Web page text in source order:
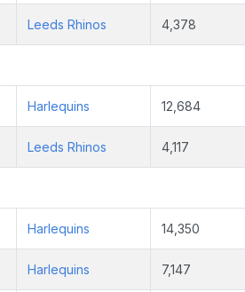
Leeds Rhinos 4,378
Harlequins 12,684
Leeds Rhinos 4,117
Harlequins 14,350
Harlequins 7,147